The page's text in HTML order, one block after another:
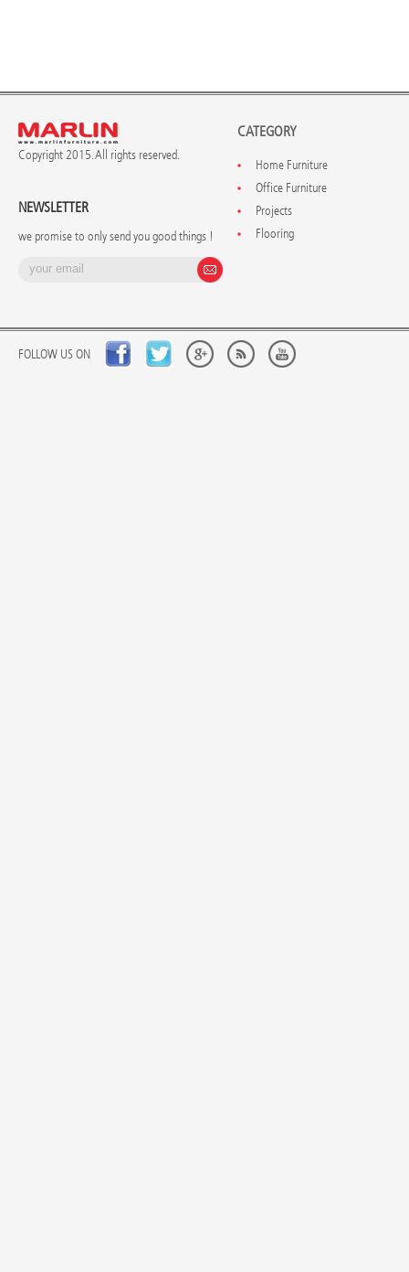
Copyright 2015. All rights reserved.
NEWSLETTER
we promise to only send you good things !
CATEGORY
Home Furniture
Office Furniture
Projects
Flooring
FOLLOW US ON